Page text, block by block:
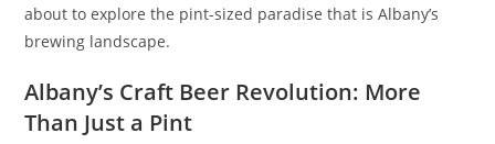
about to explore the pint-sized paradise that is Albany’s
brewing landscape.
Albany’s Craft Beer Revolution: More
Than Just a Pint